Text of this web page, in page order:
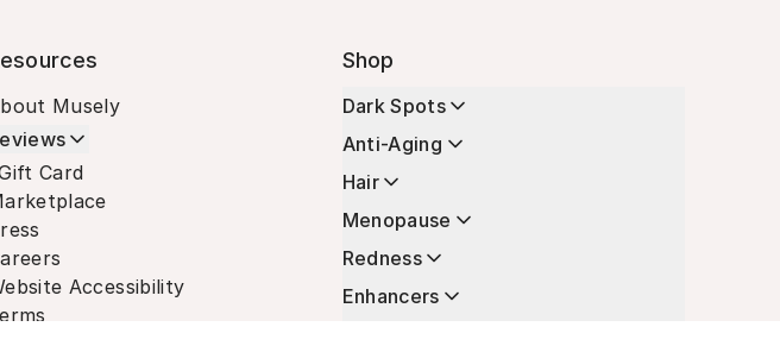
Musely
Card
Accessibility
Shop
Dark Spots
Anti-Aging
Hair
Menopause
Redness
Enhancers